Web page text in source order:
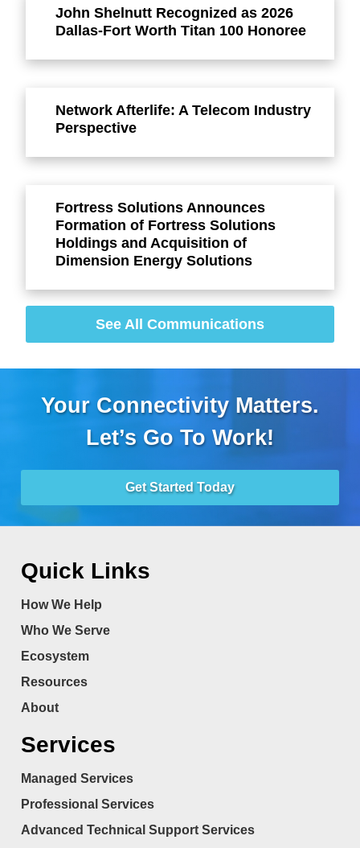
John Shelnutt Recognized as 2026
Dallas-Fort Worth Titan 100 Honoree
Network Afterlife: A Telecom Industry
Perspective
Fortress Solutions Announces
Formation of Fortress Solutions
Holdings and Acquisition of
Dimension Energy Solutions
See All Communications
Your Connectivity Matters.
Let’s Go To Work!
Get Started Today
Quick Links
How We Help
Who We Serve
Ecosystem
Resources
About
Services
Managed Services
Professional Services
Advanced Technical Support Services